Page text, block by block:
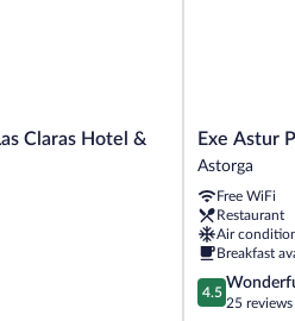
Claras Hotel &
Exe
Astur
Astorga
Exe Astur
Astorga
Free WiFi
Restaurant
Air
Breakfast
4.5
out
4.5
25 reviews